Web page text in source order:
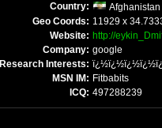
Country:
Afghanistan
Geo Coords: 11929 x
Website: http://
Company: google
Research Interests:
MSN IM: Fitbabits
ICQ: 497288239